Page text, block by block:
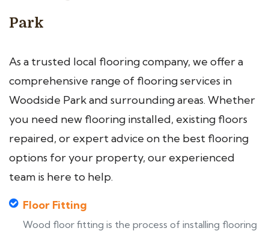
Park
As a trusted local flooring company, we offer a
comprehensive range of flooring services in
Woodside Park and surrounding areas. Whether
you need new flooring installed, existing floors
repaired, or expert advice on the best flooring
options for your property, our experienced
team is here to help.
Floor Fitting
Wood floor fitting is the process of installing flooring